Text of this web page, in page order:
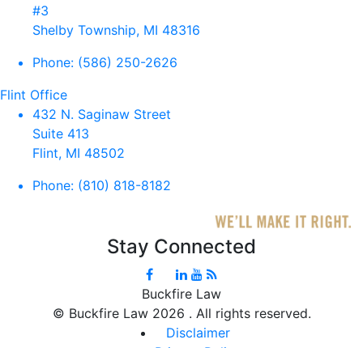
#3
Shelby Township, MI 48316
Phone: (586) 250-2626
Flint Office
432 N. Saginaw Street
Suite 413
Flint, MI 48502
Phone: (810) 818-8182
Stay Connected
Buckfire Law
© Buckfire Law 2026 . All rights reserved.
Disclaimer